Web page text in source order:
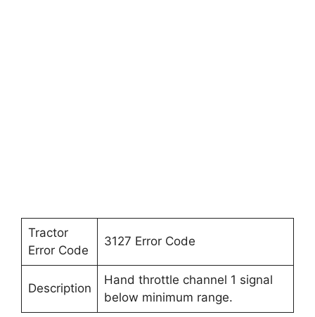
Tractor
Error Code
3127 Error Code
Description
Hand throttle channel 1 signal
below minimum range.